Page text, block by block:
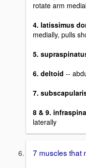
rotate arm
4. latissimus
medially, pulls
5.
6. deltoid --
7.
8 & 9.
laterally
7 muscles that